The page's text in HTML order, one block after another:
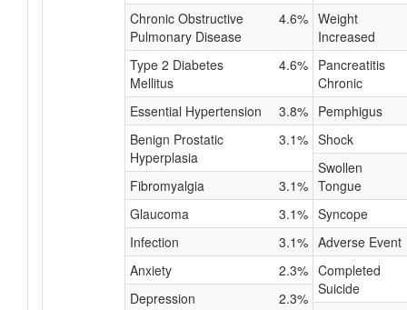
Chronic Obstructive
Pulmonary Disease
4.6%
Type 2 Diabetes
Mellitus
4.6%
Essential Hypertension
3.8%
Benign Prostatic
Hyperplasia
3.1%
Fibromyalgia
3.1%
Glaucoma
3.1%
Infection
3.1%
Anxiety
2.3%
Depression
2.3%
Weight
Increased
Pancreatitis
Chronic
Pemphigus
Shock
Swollen
Tongue
Syncope
Adverse Event
Completed
Suicide